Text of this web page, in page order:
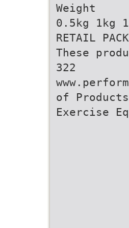
Weight
0.5kg 1kg
RETAIL
These
322
of Products
Exercise